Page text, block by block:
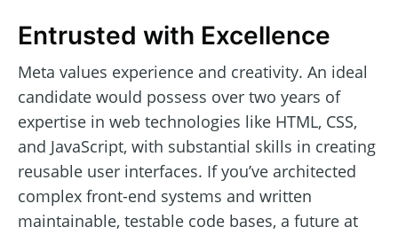
Entrusted with Excellence
Meta values experience and creativity. An ideal
candidate would possess over two years of
expertise in web technologies like HTML, CSS,
and JavaScript, with substantial skills in creating
reusable user interfaces. If you’ve architected
complex front-end systems and written
maintainable, testable code bases, a future at